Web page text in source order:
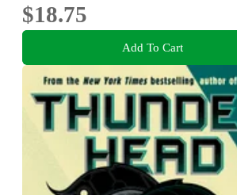
$18.75
Add To Cart